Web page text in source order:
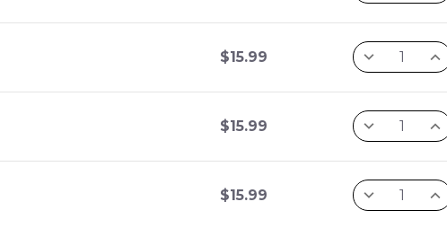
$15.99
$15.99
$15.99